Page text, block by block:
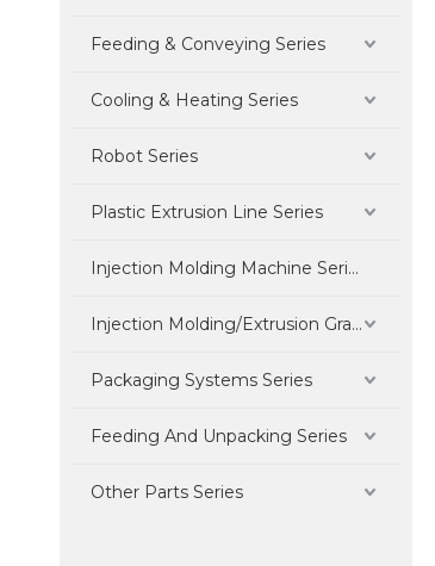
Feeding & Conveying Series
Cooling & Heating Series
Robot Series
Plastic Extrusion Line Series
Injection Molding Machine Series
Injection Molding/Extrusion Granulation Parts Series
Packaging Systems Series
Feeding And Unpacking Series
Other Parts Series